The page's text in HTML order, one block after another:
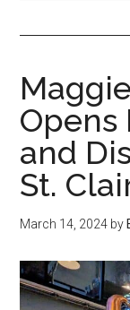
Opens
and
St.
March 14, 2024 by